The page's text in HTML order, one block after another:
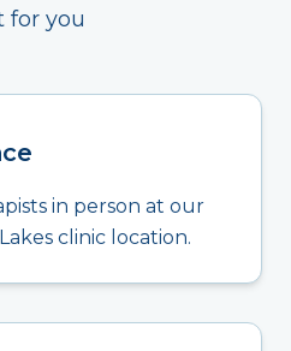
for you
in person at our
clinic location.